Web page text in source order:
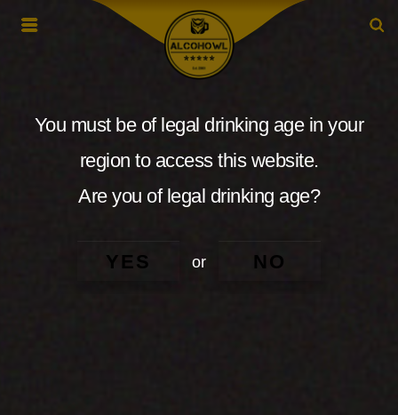
You must be of legal drinking age in your
region to access this website.
Are you of legal drinking age?
YES or NO